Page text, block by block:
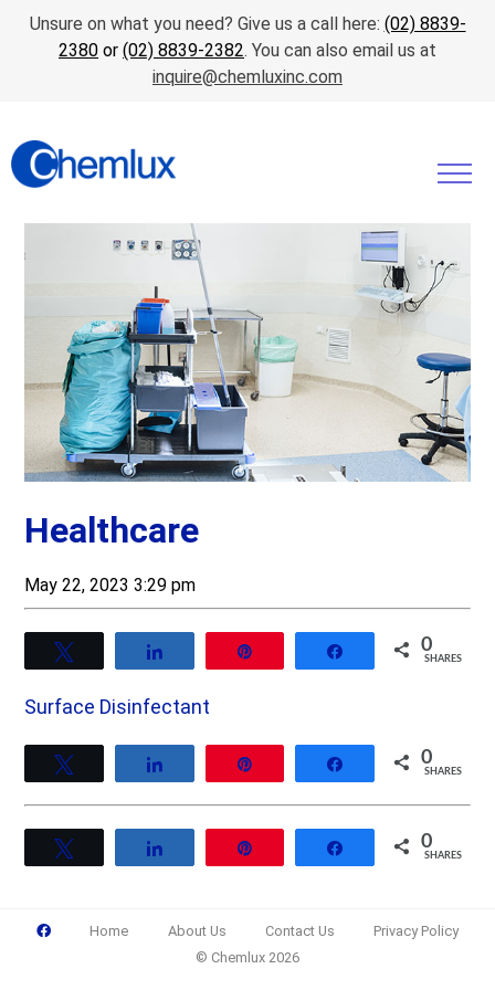
Unsure on what you need? Give us a call here: (02) 8839-
2380 or (02) 8839-2382. You can also email us at
inquire@chemluxinc.com
Healthcare
May 22, 2023 3:29 pm
Share 0
SHARES
Surface Disinfectant
Share 0
SHARES
Share 0
SHARES
Home About Us Contact Us
Privacy Policy
© Chemlux 2026